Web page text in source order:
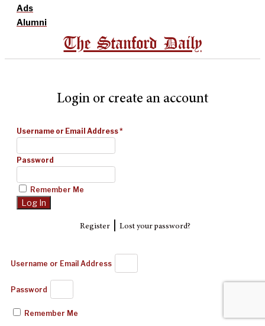
Ads
Alumni
The Stanford Daily
Login or create an account
Username or Email Address*
Password
Remember Me
Register| Lost your password?
Username or Email Address
Password
Remember Me